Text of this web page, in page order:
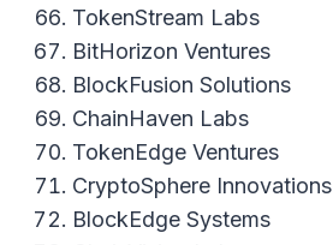
TokenStream Labs
BitHorizon Ventures
BlockFusion Solutions
ChainHaven Labs
TokenEdge Ventures
CryptoSphere Innovations
BlockEdge Systems